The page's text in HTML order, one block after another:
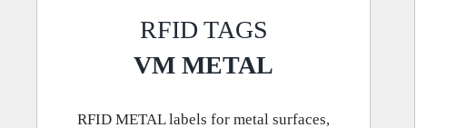
RFID TAGS
VM METAL
RFID METAL labels for metal surfaces,